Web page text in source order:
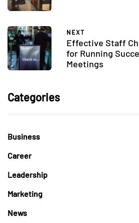
NEXT
Effective Staff
for Running
Meetings
Categories
Business
Career
Leadership
Marketing
News